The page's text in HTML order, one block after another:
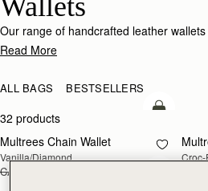
Wallets
Our range of handcrafted leather
impeccably stylish home for your cards,
Read More
ALL BAGS BESTSELLERS
32 products
add to bag
Multrees Chain Wallet
Vanilla/Diamond
CA$580
Croc-